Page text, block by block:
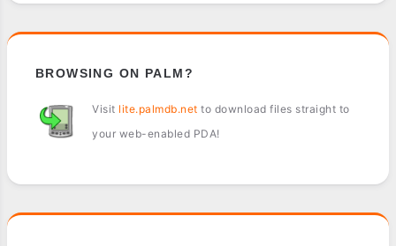
BROWSING ON PALM?
Visit lite.palmdb.net to download files straight to
your web-enabled PDA!